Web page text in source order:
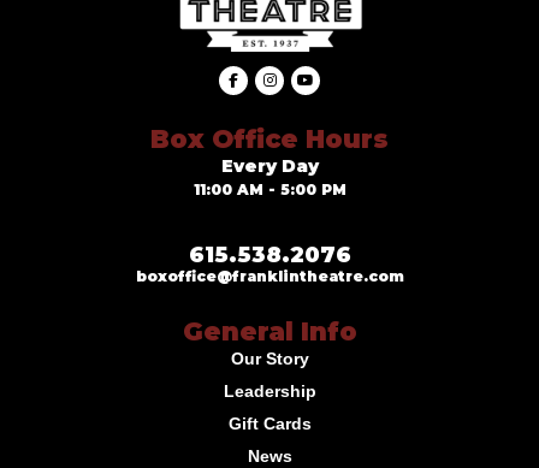
Box Office Hours
Every Day
11:00 AM - 5:00 PM
615.538.2076
boxoffice@franklintheatre.com
General Info
Our Story
Leadership
Gift Cards
News